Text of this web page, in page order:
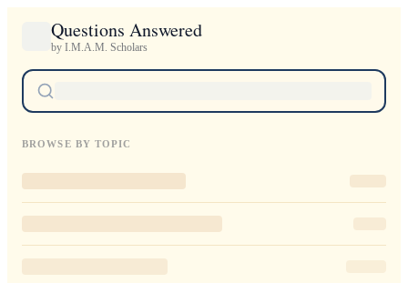
Questions Answered
by I.M.A.M. Scholars
BROWSE BY TOPIC